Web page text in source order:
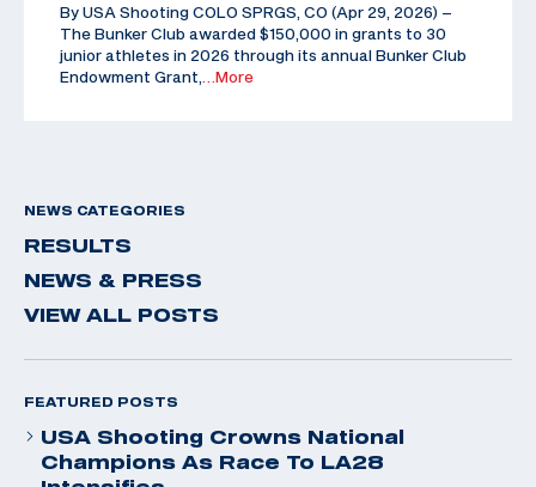
By USA Shooting COLO SPRGS, CO (Apr 29, 2026) –
The Bunker Club awarded $150,000 in grants to 30
junior athletes in 2026 through its annual Bunker Club
Endowment Grant,
…More
NEWS CATEGORIES
RESULTS
NEWS & PRESS
VIEW ALL POSTS
FEATURED POSTS
USA Shooting Crowns National
Champions As Race To LA28